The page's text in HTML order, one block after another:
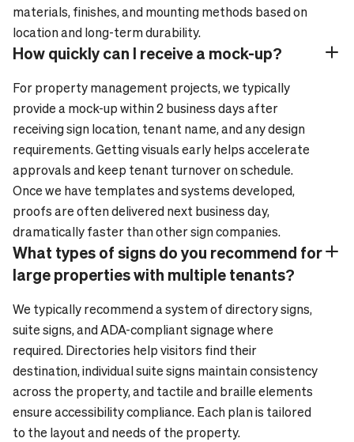
materials, finishes, and mounting methods based on
location and long-term durability.
How quickly can I receive a mock-up?
For property management projects, we typically
provide a mock-up within 2 business days after
receiving sign location, tenant name, and any design
requirements. Getting visuals early helps accelerate
approvals and keep tenant turnover on schedule.
Once we have templates and systems developed,
proofs are often delivered next business day,
dramatically faster than other sign companies.
Plus_24
Minus_24
What types of signs do you recommend for
large properties with multiple tenants?
We typically recommend a system of directory signs,
suite signs, and ADA-compliant signage where
required. Directories help visitors find their
destination, individual suite signs maintain consistency
across the property, and tactile and braille elements
ensure accessibility compliance. Each plan is tailored
to the layout and needs of the property.
Plus_24
Minus_24